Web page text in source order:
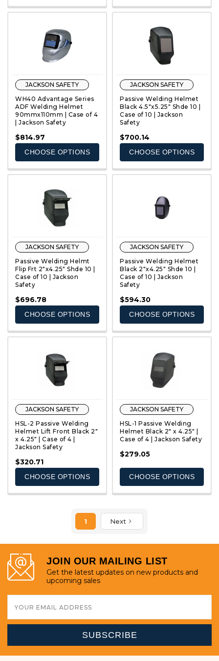
QUICK VIEW
JACKSON SAFETY
WH40 Advantage Series
ADF Welding Helmet
90mmx110mm | Case of 4
| Jackson Safety
$814.97
CHOOSE OPTIONS
JACKSON SAFETY
Passive Welding Helmet
Black 4.5"x5.25" Shde 10 |
Case of 10 | Jackson
Safety
$700.14
CHOOSE OPTIONS
JACKSON SAFETY
Passive Welding Helmt
Flip Frt 2"x4.25" Shde 10 |
Case of 10 | Jackson
Safety
$696.78
CHOOSE OPTIONS
JACKSON SAFETY
Passive Welding Helmet
Black 2"x4.25" Shde 10 |
Case of 10 | Jackson
Safety
$594.30
CHOOSE OPTIONS
QUICK VIEW
JACKSON SAFETY
HSL-2 Passive Welding
Helmet Lift Front Black 2"
x 4.25" | Case of 4 |
Jackson Safety
$320.71
CHOOSE OPTIONS
QUICK VIEW
JACKSON SAFETY
HSL-1 Passive Welding
Helmet Black 2" x 4.25" |
Case of 4 | Jackson Safety
$279.05
CHOOSE OPTIONS
1 Next
JOIN OUR MAILING LIST
Get the latest updates on new products and
upcoming sales
Address